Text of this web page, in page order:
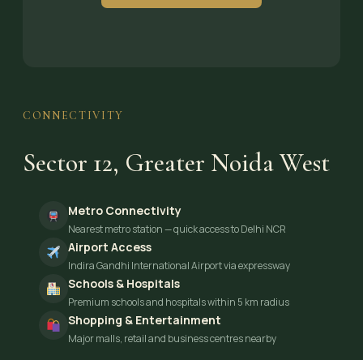
CONNECTIVITY
Sector 12, Greater Noida West
Metro Connectivity
Nearest metro station — quick access to Delhi NCR
Airport Access
Indira Gandhi International Airport via expressway
Schools & Hospitals
Premium schools and hospitals within 5 km radius
Shopping & Entertainment
Major malls, retail and business centres nearby